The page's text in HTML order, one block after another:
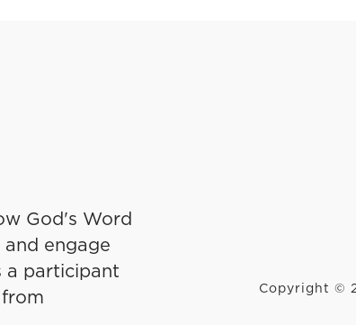
God's Word
engage
a participant
Copyright ©